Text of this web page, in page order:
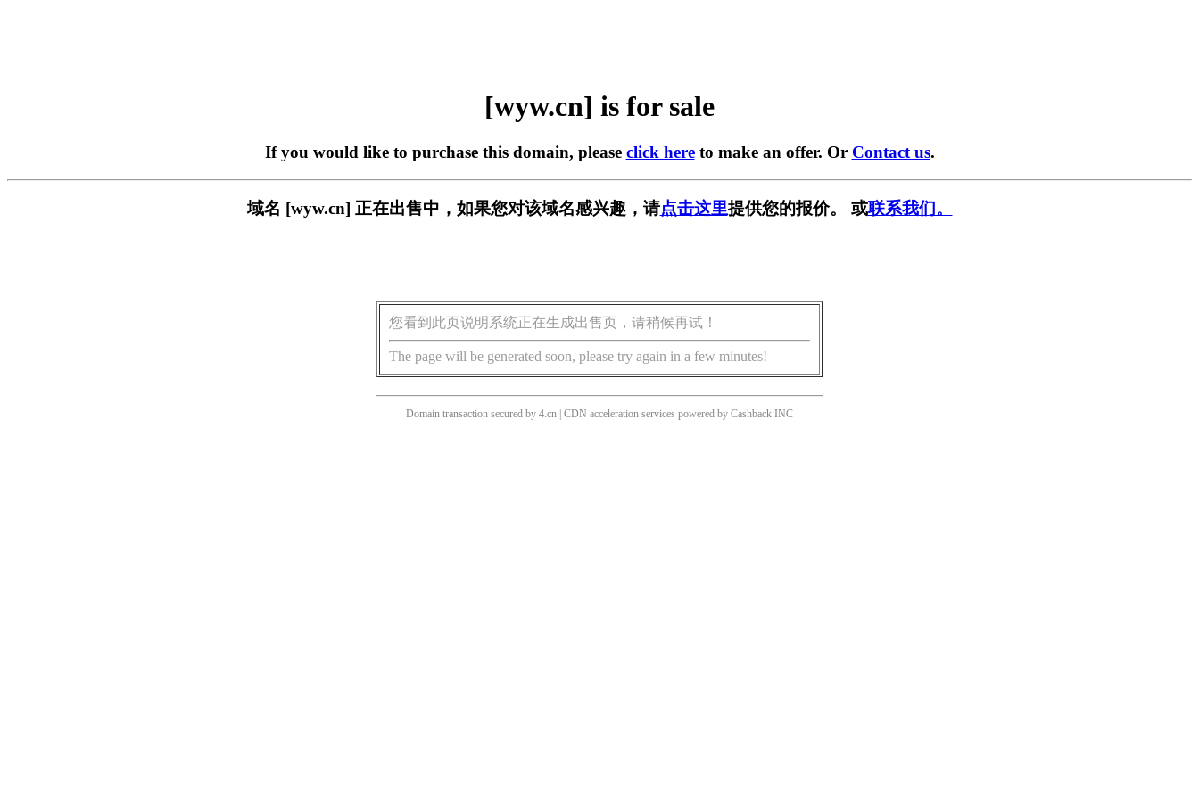
[wyw.cn] is for sale
If you would like to purchase this domain, please click hereto make an offer. Or Contact us.
域名 [wyw.cn] 正在出售中，如果您对该域名感兴趣，请点击这里提供您的报价。 或联系我们。
您看到此页说明系统正在生成出售页，请稍候再试！
The page will be generated soon, please try again in a few minutes!
Domain transaction secured by 4.cn | CDN acceleration services powered by Cashback INC